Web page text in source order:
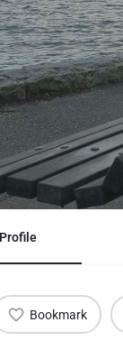
Profile
Bookmark